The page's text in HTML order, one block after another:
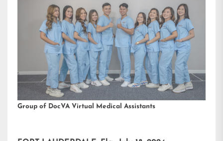
Group of DocVA Virtual Medical Assistants